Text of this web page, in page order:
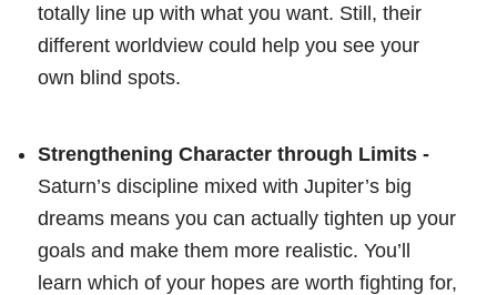
totally line up with what you want. Still, their
different worldview could help you see your
own blind spots.
Strengthening Character through Limits -
Saturn’s discipline mixed with Jupiter’s big
dreams means you can actually tighten up your
goals and make them more realistic. You’ll
learn which of your hopes are worth fighting for,